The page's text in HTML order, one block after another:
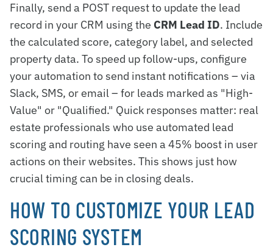
Finally, send a POST request to update the lead
record in your CRM using the CRM Lead ID. Include
the calculated score, category label, and selected
property data. To speed up follow-ups, configure
your automation to send instant notifications – via
Slack, SMS, or email – for leads marked as "High-
Value" or "Qualified." Quick responses matter: real
estate professionals who use automated lead
scoring and routing have seen a 45% boost in user
actions on their websites. This shows just how
crucial timing can be in closing deals.
HOW TO CUSTOMIZE YOUR LEAD
SCORING SYSTEM